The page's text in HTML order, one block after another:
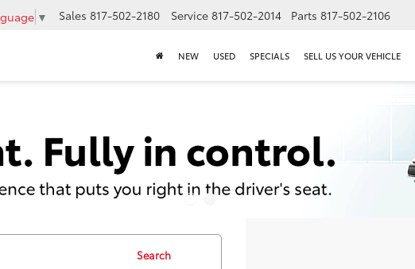
▼ Sales 817-502-2180 Service 817-502-2014 Parts 817-502-2106
NEW USED SPECIALS SELL US YOUR VEHICLE
Search